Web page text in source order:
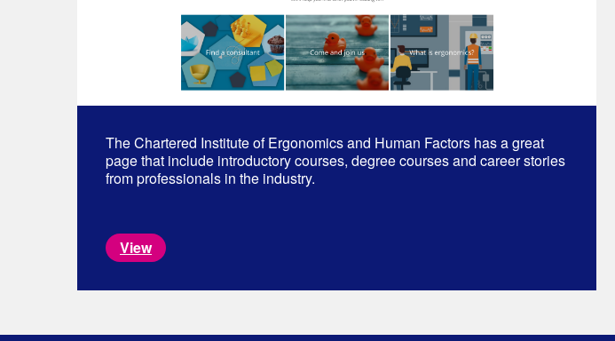
The Chartered Institute of Ergonomics and Human Factors has a great
page that include introductory courses, degree courses and career stories
from professionals in the industry.
View